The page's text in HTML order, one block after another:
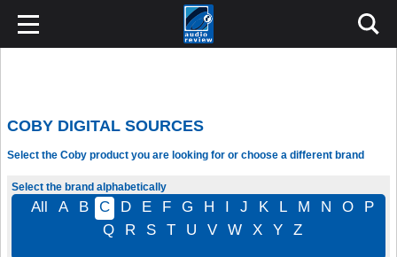
COBY DIGITAL SOURCES
Select the Coby product you are looking for or choose a different brand
Select the brand alphabetically
All A B C D E F G H I J K L M N O
P
Q
R S T U V W X Y Z